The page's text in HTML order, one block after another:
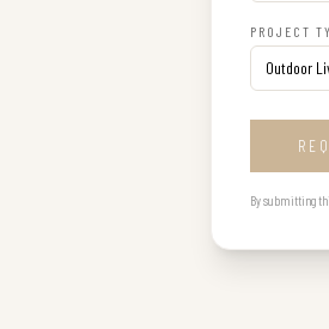
PROJECT
By submitting